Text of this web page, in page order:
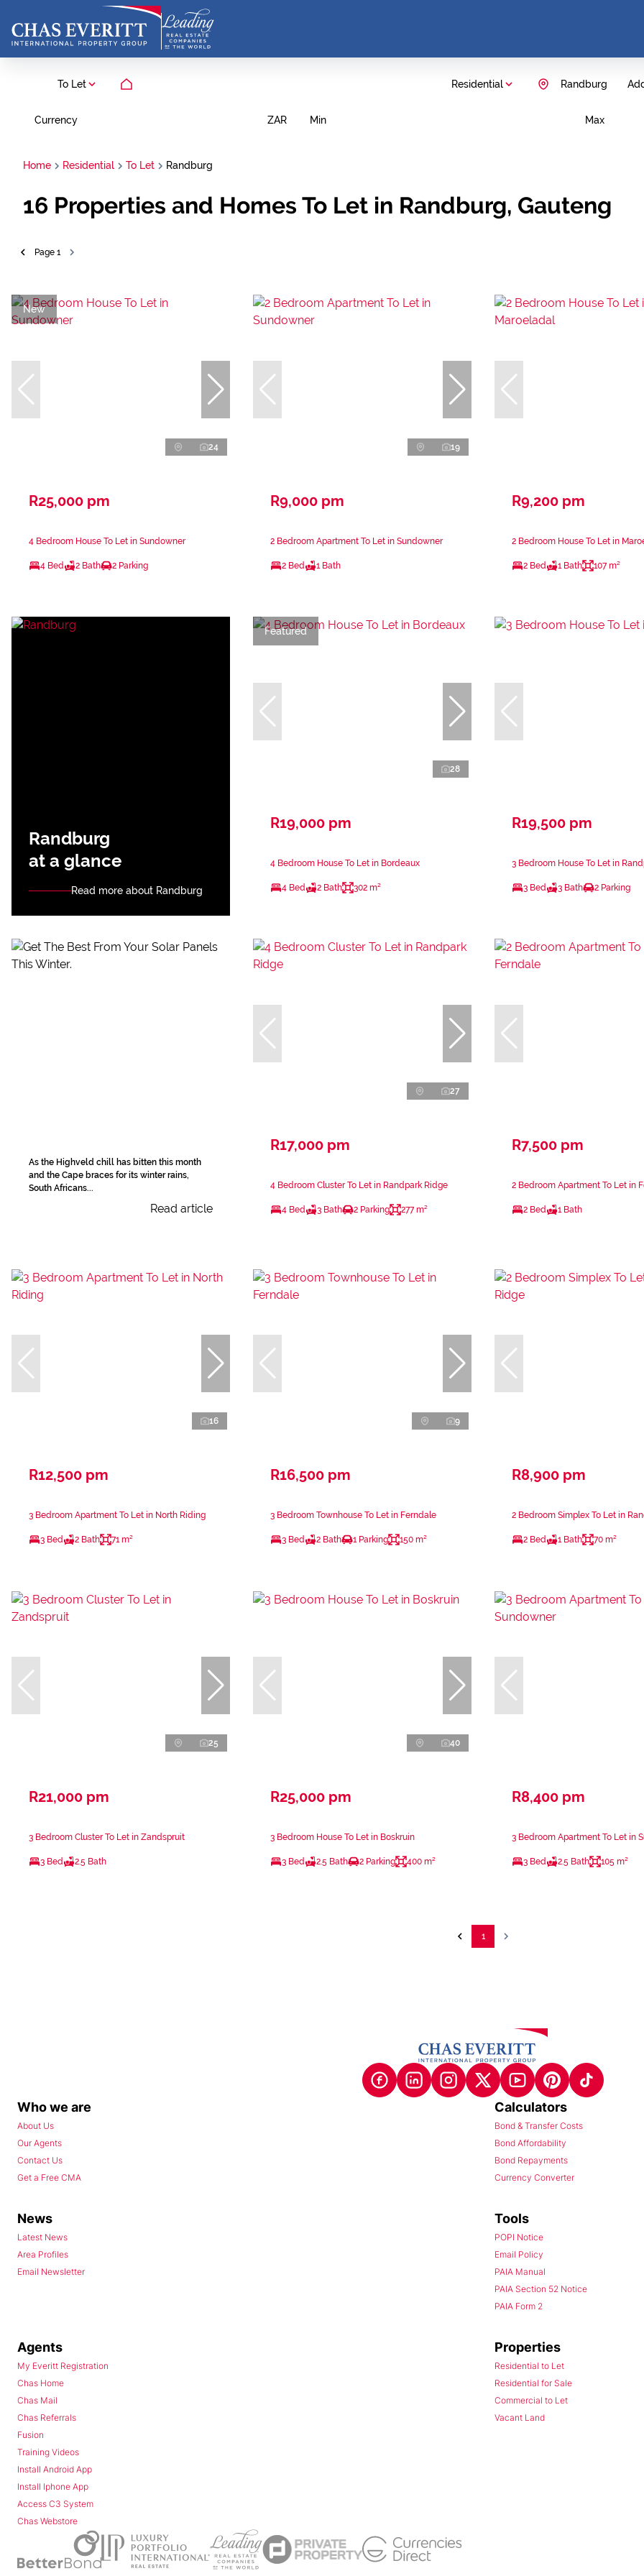
To Let Residential Randburg
Currency ZAR Min Max
Home Residential To Let Randburg
16 Properties and Homes To Let in Randburg, Gauteng
Page 1
New
24
R25,000 pm
4 Bedroom House To Let in Sundowner
4 Bed 2 Bath 2 Parking
19
R9,000 pm
2 Bedroom Apartment To Let in Sundowner
2 Bed 1 Bath
R9,200 pm
2 Bedroom House To Let in
2 Bed 1 Bath 107 m²
Randburg
at a glance
Read more about Randburg
Featured
28
R19,000 pm
4 Bedroom House To Let in Bordeaux
4 Bed 2 Bath 302 m²
R19,500 pm
3 Bedroom House To Let in
3 Bed 3 Bath 2 Parking
As the Highveld chill has bitten this month
and the Cape braces for its winter rains,
South Africans...
Read article
27
R17,000 pm
4 Bedroom Cluster To Let in Randpark Ridge
4 Bed 3 Bath 2 Parking 277 m²
R7,500 pm
2 Bedroom Apartment To Let in
2 Bed 1 Bath
16
R12,500 pm
3 Bedroom Apartment To Let in North Riding
3 Bed 2 Bath 71 m²
9
R16,500 pm
3 Bedroom Townhouse To Let in Ferndale
3 Bed 2 Bath 1 Parking 150 m²
R8,900 pm
2 Bedroom Simplex To Let in
2 Bed 1 Bath 70 m²
25
R21,000 pm
3 Bedroom Cluster To Let in Zandspruit
3 Bed 2.5 Bath
40
R25,000 pm
3 Bedroom House To Let in Boskruin
3 Bed 2.5 Bath 2 Parking 400 m²
R8,400 pm
3 Bedroom Apartment To Let in
3 Bed 2.5 Bath 105 m²
1
Who we are
About Us
Our Agents
Contact Us
Get a Free CMA
Calculators
Bond & Transfer Costs
Bond Affordability
Bond Repayments
Currency Converter
News
Latest News
Area Profiles
Email Newsletter
Tools
POPI Notice
Email Policy
PAIA Manual
PAIA Section 52 Notice
PAIA Form 2
Agents
My Everitt Registration
Chas Home
Chas Mail
Chas Referrals
Fusion
Training Videos
Install Android App
Install Iphone App
Access C3 System
Chas Webstore
Properties
Residential to Let
Residential for Sale
Commercial to Let
Vacant Land